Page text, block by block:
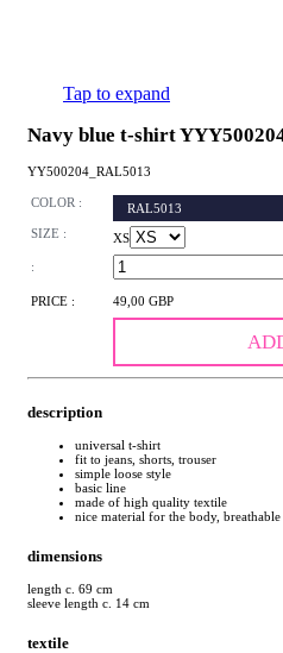
Tap to expand
Navy blue t-shirt
YY500204_RAL5013
COLOR : RAL5013
SIZE : XS
:
PRICE : 49,00 GBP
description
universal t-shirt
fit to jeans, shorts, trouser
simple loose style
basic line
made of high quality textile
nice material for the body, breathable
dimensions
length c. 69 cm
sleeve length c. 14 cm
textile